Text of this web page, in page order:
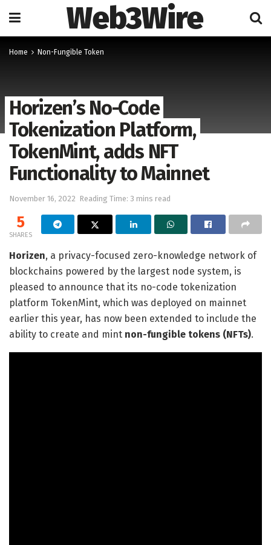
Web3Wire
Home Non-Fungible Token
Horizen’s No-Code
Tokenization Platform,
TokenMint, adds NFT
Functionality to Mainnet
November 16, 2022 Reading Time: 3 mins read
5
SHARES
Horizen, a privacy-focused zero-knowledge network of
blockchains powered by the largest node system, is
pleased to announce that its no-code tokenization
platform TokenMint, which was deployed on mainnet
earlier this year, has now been extended to include the
ability to create and mint non-fungible tokens (NFTs).